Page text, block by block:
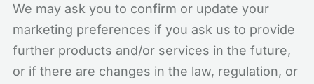
We may ask you to confirm or update your
marketing preferences if you ask us to provide
further products and/or services in the future,
or if there are changes in the law, regulation, or